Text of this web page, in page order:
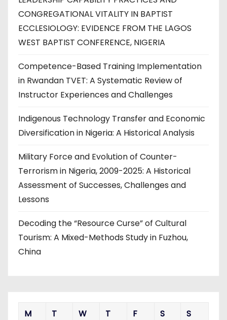
CONGREGATIONAL VITALITY IN BAPTIST
ECCLESIOLOGY: EVIDENCE FROM THE LAGOS
WEST BAPTIST CONFERENCE, NIGERIA
Competence-Based Training Implementation
in Rwandan TVET: A Systematic Review of
Instructor Experiences and Challenges
Indigenous Technology Transfer and Economic
Diversification in Nigeria: A Historical Analysis
Military Force and Evolution of Counter-
Terrorism in Nigeria, 2009-2025: A Historical
Assessment of Successes, Challenges and
Lessons
Decoding the “Resource Curse” of Cultural
Tourism: A Mixed-Methods Study in Fuzhou,
China
M T W T F S
S